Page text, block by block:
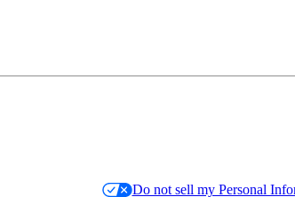
Do not sell my Personal